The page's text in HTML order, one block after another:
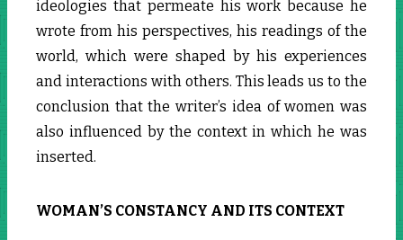
ideologies that permeate his work because he
wrote from his perspectives, his readings of the
world, which were shaped by his experiences
and interactions with others. This leads us to the
conclusion that the writer’s idea of women was
also influenced by the context in which he was
inserted.
WOMAN’S CONSTANCY AND ITS CONTEXT